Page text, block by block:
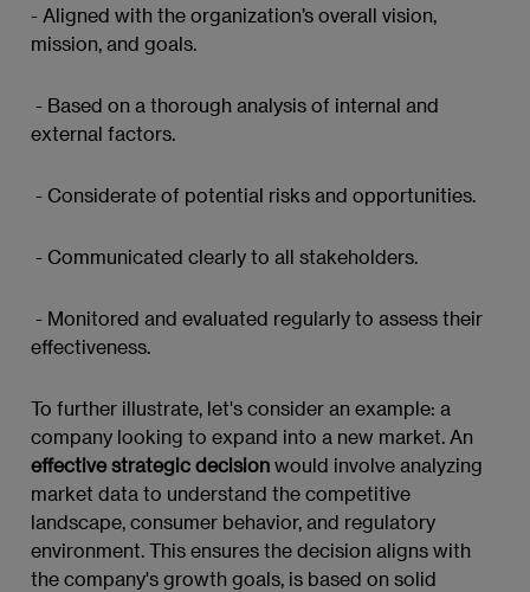
- Aligned with the organization’s overall vision,
mission, and goals.
- Based on a thorough analysis of internal and
external factors.
- Considerate of potential risks and opportunities.
- Communicated clearly to all stakeholders.
- Monitored and evaluated regularly to assess their
effectiveness.
To further illustrate, let's consider an example: a
company looking to expand into a new market. An
effective strategic decision would involve analyzing
market data to understand the competitive
landscape, consumer behavior, and regulatory
environment. This ensures the decision aligns with
the company's growth goals, is based on solid